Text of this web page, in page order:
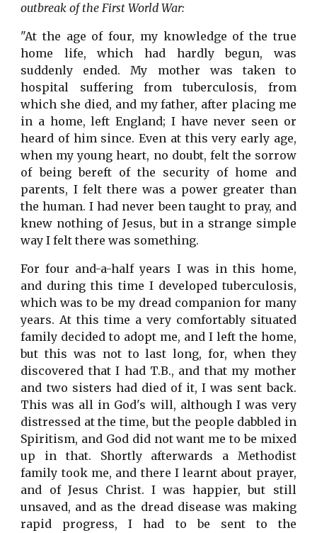
outbreak of the First World War:
"At the age of four, my knowledge of the true
home life, which had hardly begun, was
suddenly ended. My mother was taken to
hospital suffering from tuberculosis, from
which she died, and my father, after placing me
in a home, left England; I have never seen or
heard of him since. Even at this very early age,
when my young heart, no doubt, felt the sorrow
of being bereft of the security of home and
parents, I felt there was a power greater than
the human. I had never been taught to pray, and
knew nothing of Jesus, but in a strange simple
way I felt there was something.
For four and-a-half years I was in this home,
and during this time I developed tuberculosis,
which was to be my dread companion for many
years. At this time a very comfortably situated
family decided to adopt me, and I left the home,
but this was not to last long, for, when they
discovered that I had T.B., and that my mother
and two sisters had died of it, I was sent back.
This was all in God's will, although I was very
distressed at the time, but the people dabbled in
Spiritism, and God did not want me to be mixed
up in that. Shortly afterwards a Methodist
family took me, and there I learnt about prayer,
and of Jesus Christ. I was happier, but still
unsaved, and as the dread disease was making
rapid progress, I had to be sent to the